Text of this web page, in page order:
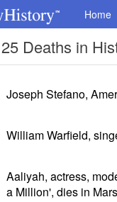
Home
Deaths in
Joseph Stefano,
William Warfield,
Aaliyah, actress,
a Million', dies in